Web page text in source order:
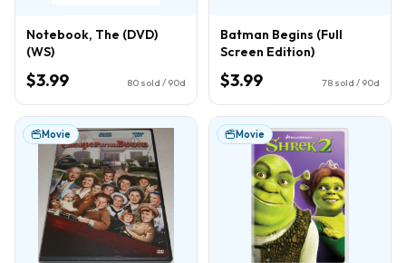
Notebook, The (DVD)
(WS)
$3.99 80 sold / 90d
Batman Begins (Full
Screen Edition)
$3.99 78 sold / 90d
Movie Movie